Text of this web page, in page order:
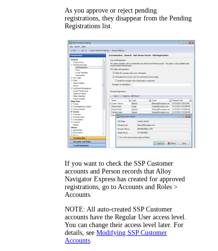
As you approve or reject pending
registrations, they disappear from thePending
Registrations list.
If you want to check the SSP Customer
accounts and Person records that Alloy
NavigatorExpresshas created for approved
registrations, go to Accounts and Roles >
Accounts
NOTE: All auto-created SSP Customer
accounts have theRegular User access level.
You can change their access level later. For
details, seeModifying SSP Customer
Accounts